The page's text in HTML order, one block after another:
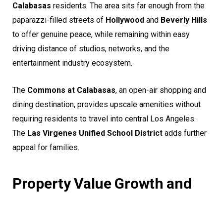
Calabasas residents. The area sits far enough from the
paparazzi-filled streets of Hollywood and Beverly Hills
to offer genuine peace, while remaining within easy
driving distance of studios, networks, and the
entertainment industry ecosystem.
The Commons at Calabasas, an open-air shopping and
dining destination, provides upscale amenities without
requiring residents to travel into central Los Angeles.
The Las Virgenes Unified School District adds further
appeal for families.
Property Value Growth and